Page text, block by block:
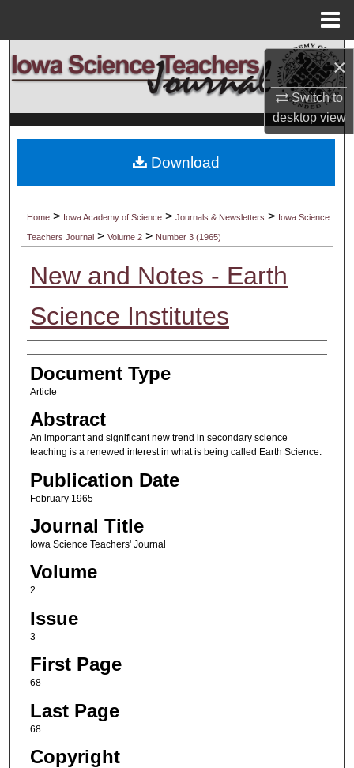
×
Switch to
desktopview
Search
Browse Collections
My Account
Digital Commons Network™
Home > Iowa Academy of Science >Journals & Newsletters > Iowa Science
Teachers Journal >Volume 2 > Number 3 (1965)
New and Notes - Earth
Science Institutes
Authors
Document Type
Article
Abstract
An important and significant new trend in secondary science
teaching is a renewed interest in what is being called Earth Science.
Publication Date
February 1965
Journal Title
Iowa Science Teachers' Journal
Volume
2
Issue
3
First Page
68
Last Page
68
Copyright
Download